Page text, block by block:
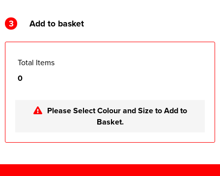
3 Add to basket
Total Items
0
Please Select Colour and Size to Add to
Basket.